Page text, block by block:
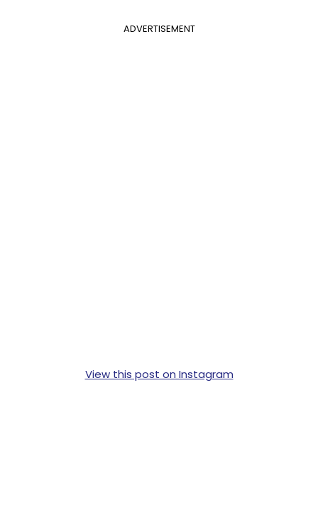
ADVERTISEMENT
View this post on Instagram